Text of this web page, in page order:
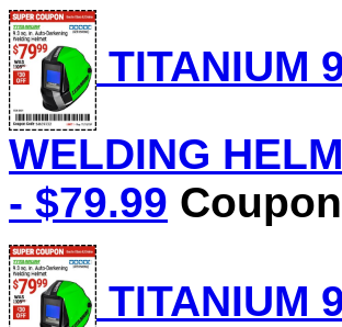
TITANIUM
WELDING
- $79.99
TITANIUM